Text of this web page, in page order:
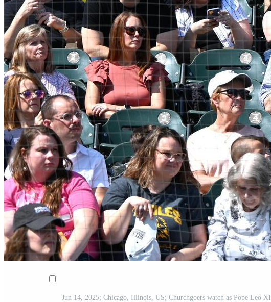
Jun 14, 2025; Chicago, Illinois, US; Churchgoers watch as Pope Leo